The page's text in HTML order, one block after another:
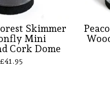
Skimmer
Mini
Cork Dome
£41.95